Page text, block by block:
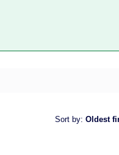
Sort by: Oldest